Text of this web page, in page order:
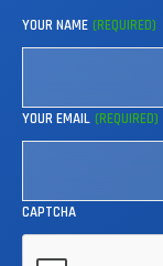
YOUR NAME (REQUIRED)
YOUR EMAIL (REQUIRED)
CAPTCHA